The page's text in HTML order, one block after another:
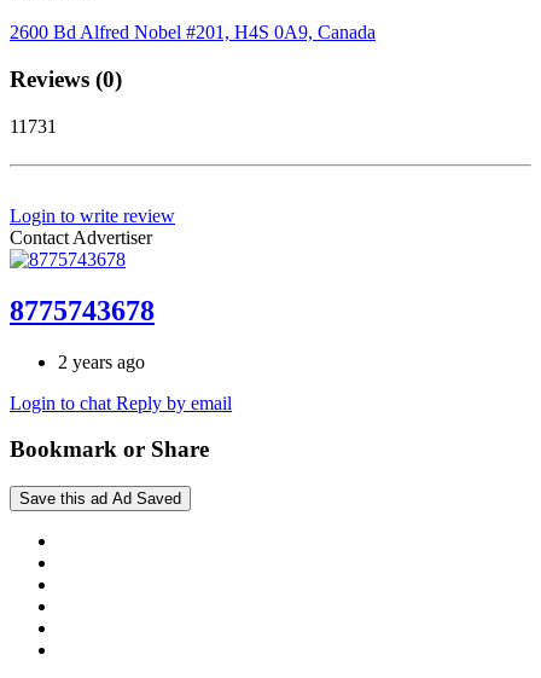
2600 Bd Alfred Nobel #201, H4S 0A9, Canada
Reviews (0)
11731
Login to write review
Contact Advertiser
8775743678
2 years ago
Login to chat Reply by email
Bookmark or Share
Save this ad Ad Saved